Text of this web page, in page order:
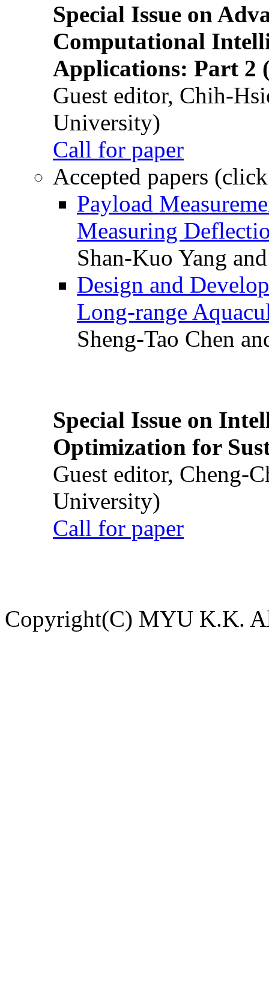
Special Issue on
Computational
Applications: Part 2
Guest editor, Chih-
University)
Call for paper
Accepted papers
Payload
Measuring
Shan-Kuo Yang
Design and
Long-range
Sheng-Tao Chen
Special Issue on
Optimization for
Guest editor, Cheng-
University)
Call for paper
Copyright(C) MYU K.K.